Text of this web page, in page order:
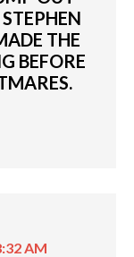
THE
BEFORE
AM